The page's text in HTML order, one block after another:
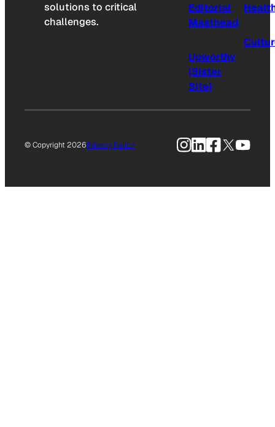
solutions to critical
challenges.
Editorial
Masthead
Upworthy
(Sister
Site)
© Copyright 2026Privacy Policy Instagram
LinkedIn
Facebook
X